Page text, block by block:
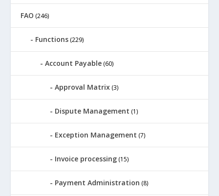
FAO (246)
Functions (229)
Account Payable (60)
Approval Matrix (3)
Dispute Management (1)
Exception Management (7)
Invoice processing (15)
Payment Administration (8)